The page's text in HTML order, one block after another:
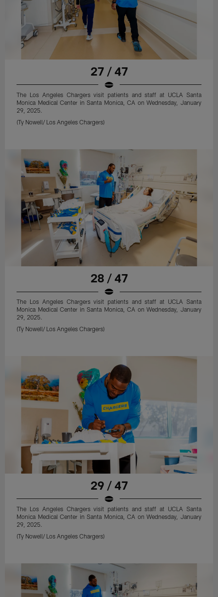
27 / 47
The Los Angeles Chargers visit patients and staff at UCLA Santa
Monica Medical Center in Santa Monica, CA on Wednesday, January
29, 2025.
(Ty Nowell/ Los Angeles Chargers)
28 / 47
The Los Angeles Chargers visit patients and staff at UCLA Santa
Monica Medical Center in Santa Monica, CA on Wednesday, January
29, 2025.
(Ty Nowell/ Los Angeles Chargers)
29 / 47
The Los Angeles Chargers visit patients and staff at UCLA Santa
Monica Medical Center in Santa Monica, CA on Wednesday, January
29, 2025.
(Ty Nowell/ Los Angeles Chargers)